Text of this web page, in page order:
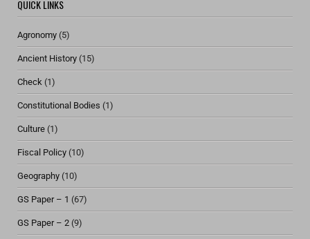
QUICK LINKS
Agronomy (5)
Ancient History (15)
Check (1)
Constitutional Bodies (1)
Culture (1)
Fiscal Policy (10)
Geography (10)
GS Paper – 1 (67)
GS Paper – 2 (9)